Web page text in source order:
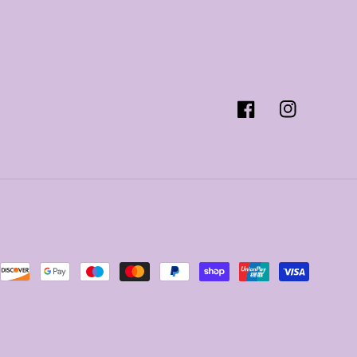
FacebookInstagram